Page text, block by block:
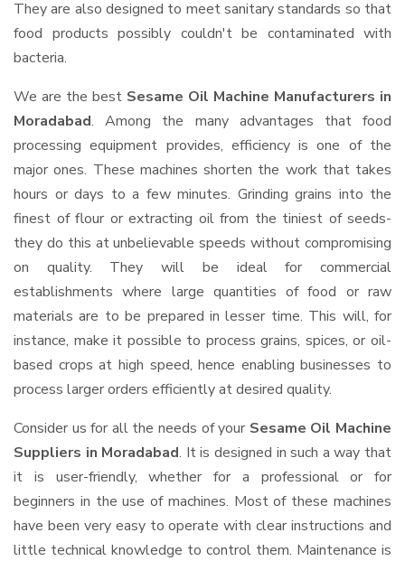
They are also designed to meet sanitary standards so that
food products possibly couldn't be contaminated with
bacteria.
We are the best Sesame Oil Machine Manufacturers in
Moradabad. Among the many advantages that food
processing equipment provides, efficiency is one of the
major ones. These machines shorten the work that takes
hours or days to a few minutes. Grinding grains into the
finest of flour or extracting oil from the tiniest of seeds-
they do this at unbelievable speeds without compromising
on quality. They will be ideal for commercial
establishments where large quantities of food or raw
materials are to be prepared in lesser time. This will, for
instance, make it possible to process grains, spices, or oil-
based crops at high speed, hence enabling businesses to
process larger orders efficiently at desired quality.
Consider us for all the needs of your Sesame Oil Machine
Suppliers in Moradabad. It is designed in such a way that
it is user-friendly, whether for a professional or for
beginners in the use of machines. Most of these machines
have been very easy to operate with clear instructions and
little technical knowledge to control them. Maintenance is